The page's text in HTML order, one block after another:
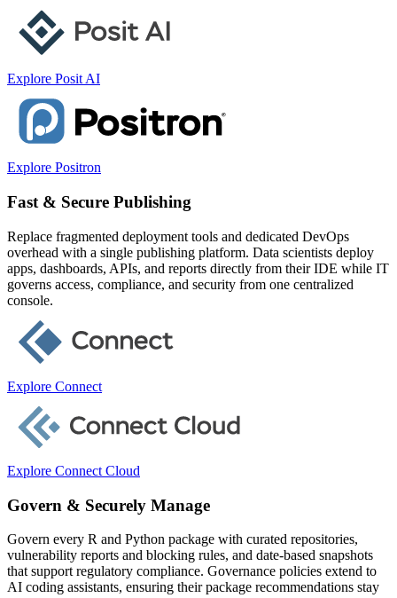
Explore Posit AI
Explore Positron
Fast & Secure Publishing
Replace fragmented deployment tools and dedicated DevOps
overhead with a single publishing platform. Data scientists deploy
apps, dashboards, APIs, and reports directly from their IDE while IT
governs access, compliance, and security from one centralized
console.
Explore Connect
Explore Connect Cloud
Govern & Securely Manage
Govern every R and Python package with curated repositories,
vulnerability reports and blocking rules, and date-based snapshots
that support regulatory compliance. Governance policies extend to
AI coding assistants, ensuring their package recommendations stay